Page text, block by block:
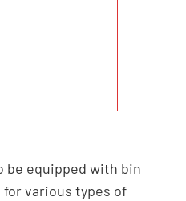
be equipped with bin
various types of